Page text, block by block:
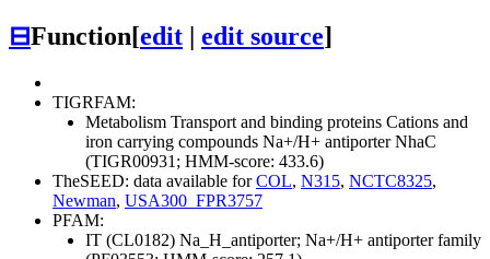
⊟Function[edit edit source]
TIGRFAM:
Metabolism Transport and binding proteins Cations and
iron carrying compounds Na+/H+ antiporter NhaC
(TIGR00931; HMM-score: 433.6)
TheSEED: data available forCOL, N315, NCTC8325,
Newman, USA300_FPR3757
PFAM:
IT (CL0182) Na_H_antiporter; Na+/H+ antiporter family